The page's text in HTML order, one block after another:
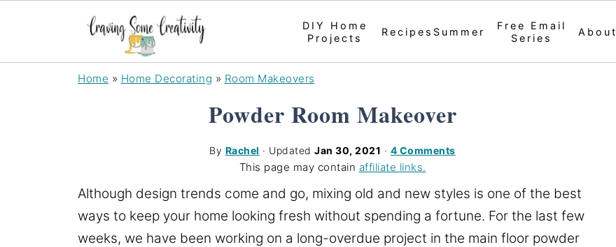
DIY Home
Projects
Recipes Summer
Free Email
Series
About
Home » Home Decorating » Room Makeovers
Powder Room Makeover
By Rachel · UpdatedJan 30, 2021 · 4 Comments
This page may contain affiliate links.
Although design trends come and go, mixing old and new styles is one of the best
ways to keep your home looking fresh without spending a fortune. For the last few
weeks, we have been working on a long-overdue project in the main floor powder